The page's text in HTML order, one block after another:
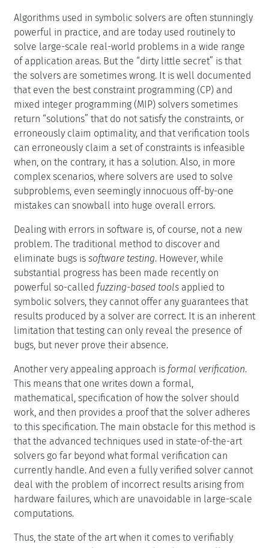
Algorithms used in symbolic solvers are often stunningly
powerful in practice, and are today used routinely to
solve large-scale real-world problems in a wide range
of application areas. But the “dirty little secret” is that
the solvers are sometimes wrong. It is well documented
that even the best constraint programming (CP) and
mixed integer programming (MIP) solvers sometimes
return “solutions” that do not satisfy the constraints, or
erroneously claim optimality, and that verification tools
can erroneously claim a set of constraints is infeasible
when, on the contrary, it has a solution. Also, in more
complex scenarios, where solvers are used to solve
subproblems, even seemingly innocuous off-by-one
mistakes can snowball into huge overall errors.
Dealing with errors in software is, of course, not a new
problem. The traditional method to discover and
eliminate bugs is software testing. However, while
substantial progress has been made recently on
powerful so-called fuzzing-based tools applied to
symbolic solvers, they cannot offer any guarantees that
results produced by a solver are correct. It is an inherent
limitation that testing can only reveal the presence of
bugs, but never prove their absence.
Another very appealing approach is formal verification.
This means that one writes down a formal,
mathematical, specification of how the solver should
work, and then provides a proof that the solver adheres
to this specification. The main obstacle for this method is
that the advanced techniques used in state-of-the-art
solvers go far beyond what formal verification can
currently handle. And even a fully verified solver cannot
deal with the problem of incorrect results arising from
hardware failures, which are unavoidable in large-scale
computations.
Thus, the state of the art when it comes to verifiably